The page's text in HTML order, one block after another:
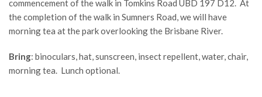
commencement of the walk in Tomkins Road UBD 197 D12. At
the completion of the walk in Sumners Road, we will have
morning tea at the park overlooking the Brisbane River.
Bring: binoculars, hat, sunscreen, insect repellent, water, chair,
morning tea. Lunch optional.